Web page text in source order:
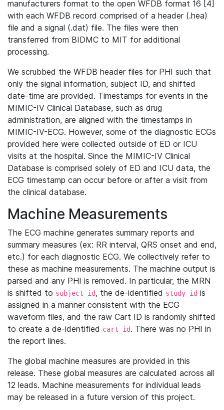
manufacturers format to the open WFDB format 16 [4]
with each WFDB record comprised of a header (.hea)
file and a signal (.dat) file. The files were then
transferred from BIDMC to MIT for additional
processing.
We scrubbed the WFDB header files for PHI such that
only the signal information, subject ID, and shifted
date-time are provided. Timestamps for events in the
MIMIC-IV Clinical Database, such as drug
administration, are aligned with the timestamps in
MIMIC-IV-ECG. However, some of the diagnostic ECGs
provided here were collected outside of ED or ICU
visits at the hospital. Since the MIMIC-IV Clinical
Database is comprised solely of ED and ICU data, the
ECG timestamp can occur before or after a visit from
the clinical database.
Machine Measurements
The ECG machine generates summary reports and
summary measures (ex: RR interval, QRS onset and end,
etc.) for each diagnostic ECG. We collectively refer to
these as machine measurements. The machine output is
parsed and any PHI is removed. In particular, the MRN
is shifted to subject_id, the de-identified study_id is
assigned in a manner consistent with the ECG
waveform files, and the raw Cart ID is randomly shifted
to create a de-identified cart_id. There was no PHI in
the report lines.
The global machine measures are provided in this
release. These global measures are calculated across all
12 leads. Machine measurements for individual leads
may be released in a future version of this project.